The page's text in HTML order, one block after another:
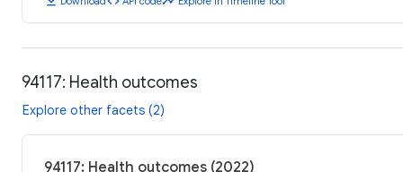
94117: Health outcomes
Explore other facets (2)
94117: Health outcomes (2022)